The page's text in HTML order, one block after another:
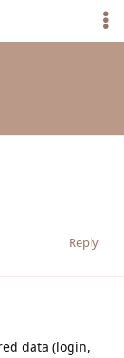
Reply
data (login,